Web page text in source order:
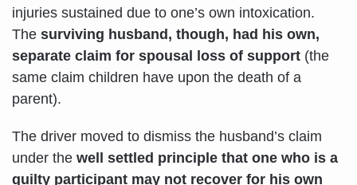
injuries sustained due to one’s own intoxication.
The surviving husband, though, had his own,
separate claim for spousal loss of support (the
same claim children have upon the death of a
parent).
The driver moved to dismiss the husband’s claim
under the well settled principle that one who is a
guilty participant may not recover for his own